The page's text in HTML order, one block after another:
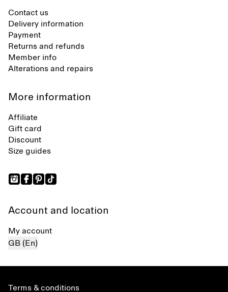
Contact us
Delivery information
Payment
Returns and refunds
Member info
Alterations and repairs
More information
Affiliate
Gift card
Discount
Size guides
Account and location
My account
GB (En)
Terms & conditions